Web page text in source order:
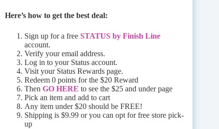
Here’s how to get the best deal:
Sign up for a free STATUS by Finish Line
account.
Verify your email address.
Log in to your Status account.
Visit your Status Rewards page.
Redeem 0 points for the $20 Reward
Then GO HERE to see the $25 and under page
Pick an item and add to cart
Any item under $20 should be FREE!
Shipping is $9.99 or you can opt for free store pick-
up